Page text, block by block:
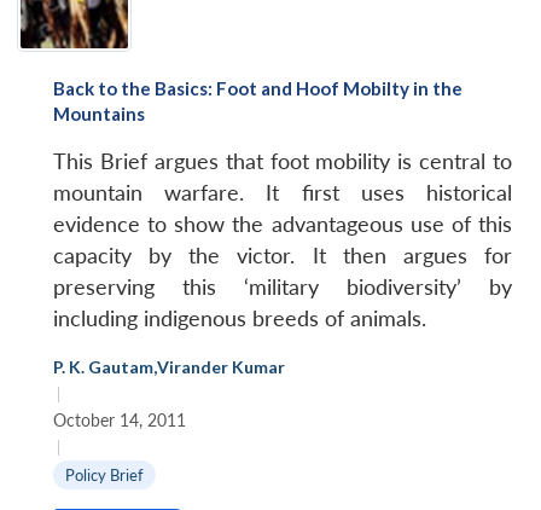
Back to the Basics: Foot and Hoof Mobilty in the
Mountains
This Brief argues that foot mobility is central to
mountain warfare. It first uses historical
evidence to show the advantageous use of this
capacity by the victor. It then argues for
preserving this ‘military biodiversity’ by
including indigenous breeds of animals.
P. K. Gautam,Virander Kumar
|
October 14, 2011
|
Policy Brief